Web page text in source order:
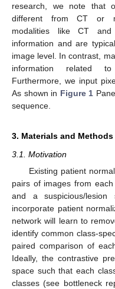
research, we note that
different from CT or
modalities like CT and
information and are
image level. In contrast,
information related
Furthermore, we input
As shown in Figure 1
sequence.
3. Materials and Methods
3.1. Motivation
Existing patient
pairs of images from
and a suspicious/
incorporate patient
network will learn to
identify common class-
paired comparison of
Ideally, the contrastive
space such that each
classes (see bottleneck